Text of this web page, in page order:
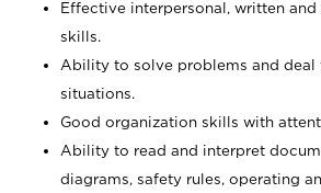
Effective interpersonal, written
skills.
Ability to solve problems and deal
situations.
Good organization skills with
Ability to read and interpret
diagrams, safety rules, operating